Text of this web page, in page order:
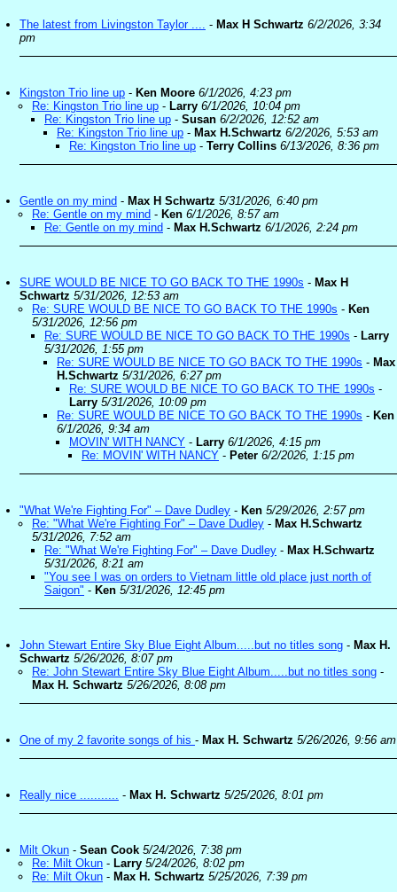
The latest from Livingston Taylor .... - Max H Schwartz 6/2/2026, 3:34
pm
Kingston Trio line up - Ken Moore 6/1/2026, 4:23 pm
Re: Kingston Trio line up - Larry 6/1/2026, 10:04 pm
Re: Kingston Trio line up - Susan 6/2/2026, 12:52 am
Re: Kingston Trio line up - Max H.Schwartz 6/2/2026, 5:53 am
Re: Kingston Trio line up - Terry Collins 6/13/2026, 8:36 pm
Gentle on my mind - Max H Schwartz 5/31/2026, 6:40 pm
Re: Gentle on my mind - Ken 6/1/2026, 8:57 am
Re: Gentle on my mind - Max H.Schwartz 6/1/2026, 2:24 pm
SURE WOULD BE NICE TO GO BACK TO THE 1990s - Max H
Schwartz 5/31/2026, 12:53 am
Re: SURE WOULD BE NICE TO GO BACK TO THE 1990s - Ken
5/31/2026, 12:56 pm
Re: SURE WOULD BE NICE TO GO BACK TO THE 1990s - Larry
5/31/2026, 1:55 pm
Re: SURE WOULD BE NICE TO GO BACK TO THE 1990s - Max
H.Schwartz 5/31/2026, 6:27 pm
Re: SURE WOULD BE NICE TO GO BACK TO THE 1990s -
Larry 5/31/2026, 10:09 pm
Re: SURE WOULD BE NICE TO GO BACK TO THE 1990s - Ken
6/1/2026, 9:34 am
MOVIN' WITH NANCY - Larry 6/1/2026, 4:15 pm
Re: MOVIN' WITH NANCY - Peter 6/2/2026, 1:15 pm
"What We're Fighting For" – Dave Dudley - Ken 5/29/2026, 2:57 pm
Re: "What We're Fighting For" – Dave Dudley - Max H.Schwartz
5/31/2026, 7:52 am
Re: "What We're Fighting For" – Dave Dudley - Max H.Schwartz
5/31/2026, 8:21 am
"You see I was on orders to Vietnam little old place just north of
Saigon" - Ken 5/31/2026, 12:45 pm
John Stewart Entire Sky Blue Eight Album.....but no titles song - Max H.
Schwartz 5/26/2026, 8:07 pm
Re: John Stewart Entire Sky Blue Eight Album.....but no titles song -
Max H. Schwartz 5/26/2026, 8:08 pm
One of my 2 favorite songs of his - Max H. Schwartz 5/26/2026, 9:56 am
Really nice ........... - Max H. Schwartz 5/25/2026, 8:01 pm
Milt Okun - Sean Cook 5/24/2026, 7:38 pm
Re: Milt Okun - Larry 5/24/2026, 8:02 pm
Re: Milt Okun - Max H. Schwartz 5/25/2026, 7:39 pm